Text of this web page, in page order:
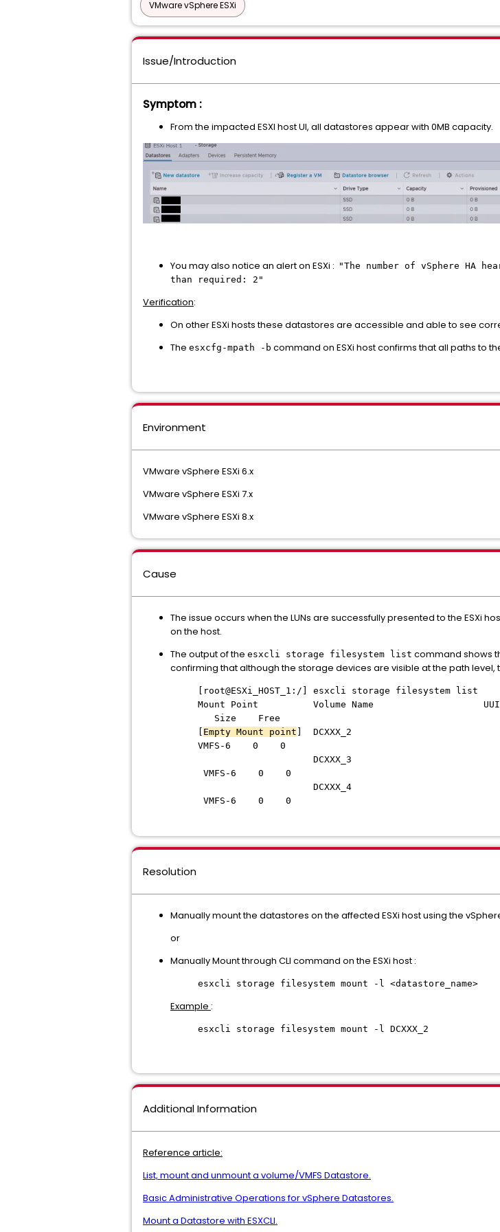
VMware vSphere ESXi
Issue/Introduction
Symptom :
From the impacted ESXI host UI, all datastores appear with 0MB capacity.
You may also notice an alert on ESXi : "The number of vSphere HA
than required: 2"
Verification:
On other ESXi hosts these datastores are accessible and able to see
The esxcfg-mpath -b command on ESXi host confirms that all paths to
Environment
VMware vSphere ESXi 6.x
VMware vSphere ESXi 7.x
VMware vSphere ESXi 8.x
Cause
The issue occurs when the LUNs are successfully presented to the ESXi
on the host.
The output of the esxcli storage filesystem list command shows
confirming that although the storage devices are visible at the path
[root@ESXi_HOST_1:/] esxcli
Mount Point Volume
Size Free
Empty Mount point ] DCXXX_2 65c####-
VMFS-6 0 0
DCXXX_3
VMFS-6 0 0
DCXXX_4
VMFS-6 0 0
Resolution
Manually mount the datastores on the affected ESXi host using the
or
Manually Mount through CLI command on the ESXi host :
esxcli storage filesystem mount -l <datastore_name>
Example :
esxcli storage filesystem mount -l DCXXX_2
Additional Information
Reference article:
List, mount and unmount a volume/VMFS Datastore.
Basic Administrative Operations for vSphere Datastores.
Mount a Datastore with ESXCLI.